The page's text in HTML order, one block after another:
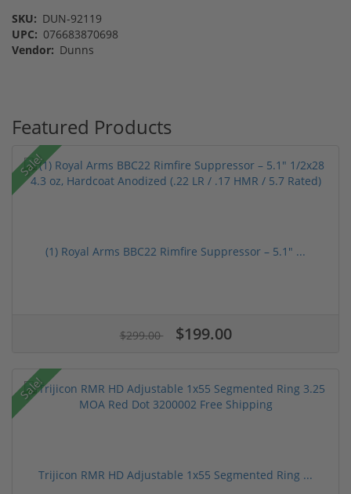
SKU: DUN-92119
UPC: 076683870698
Vendor: Dunns
Featured Products
Sale!
(1) Royal Arms BBC22 Rimfire Suppressor – 5.1" ...
$299.00 $199.00
Sale!
Trijicon RMR HD Adjustable 1x55 Segmented Ring ...